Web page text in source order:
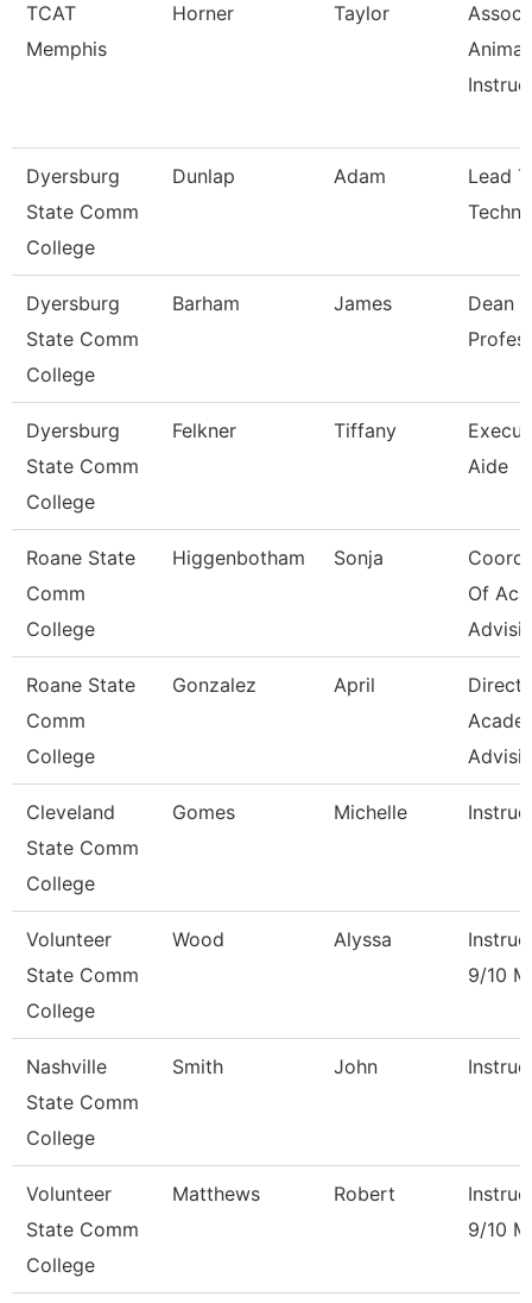
TCAT
Memphis
Horner Taylor
Instruc.
Dyersburg
State Comm
College
Dunlap Adam
Lead
Dyersburg
State Comm
College
Barham James
Dean
Dyersburg
State Comm
College
Felkner Tiffany
Aide
Roane State
Comm
College
Higgenbotham Sonja
Of
Advisi
Roane State
Comm
College
Gonzalez April
Cleveland
State Comm
College
Gomes Michelle
Volunteer
State Comm
College
Wood Alyssa
9/10
Nashville
State Comm
College
Smith John
Volunteer
State Comm
College
Matthews Robert
9/10